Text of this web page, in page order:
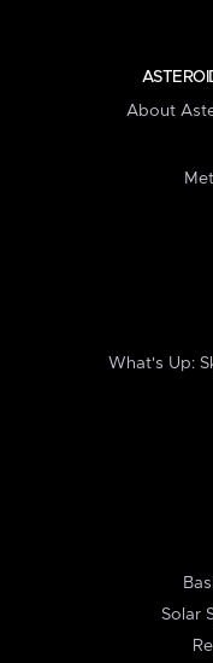
About
What's Up:
Solar